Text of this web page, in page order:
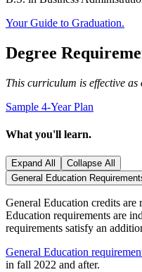
Your Guide to Graduation.
Degree
This curriculum is effective as
Sample 4-Year Plan
What you'll learn.
Expand All
Collapse All
General Education
General Education credits are
Education requirements are
requirements satisfy an
General Education
in fall 2022 and after.